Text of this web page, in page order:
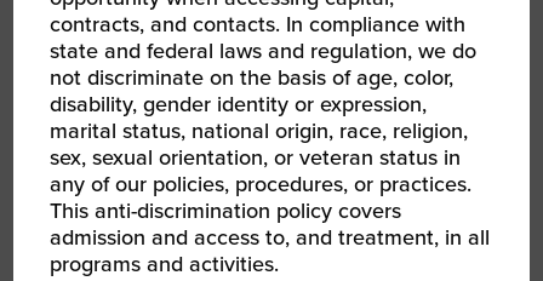
Samantha Andrews
Chief Executive Officer
Legacy Management & Consulting is
acompanysupporting community-
based businessesand non-profit
organizations that seek to be more
impactful and efficient.Through
offeringmanagement
contracts, and contacts. In compliance with
state and federal laws and regulation, we do
not discriminate on the basis of age, color,
disability, gender identity or expression,
marital status, national origin, race, religion,
sex, sexual orientation, or veteran status in
any of our policies, procedures, or practices.
This anti-discrimination policy covers
admission and access to, and treatment, in all
programs and activities.